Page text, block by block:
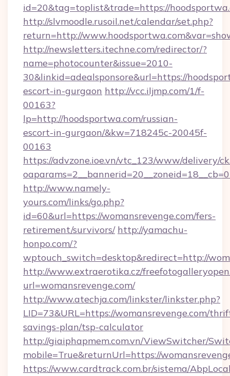
id=20&tag=toplist&trade=https://
http://slvmoodle.rusoil.net/calendar/set.php?
return=http://
http://newsletters.itechne.com/redirector/?
name=photocounter&issue=2010-
30&linkid=adealsponsore&url=https://
escort-in-gurgaon http://vcc.iljmp.com/1/f-
00163?
lp=http://hoodsportwa.com/russian-
escort-in-gurgaon/&kw=718245c-20045f-
00163
https://advzone.ioe.vn/vtc_123/www/delivery/
http://www.namely-
yours.com/links/go.php?
id=60&url=https://womansrevenge.com/fers-
retirement/survivors/ http://yamachu-
honpo.com/?
wptouch_switch=desktop&redirect=http://
http://www.extraerotika.cz/
url=womansrevenge.com/
http://www.atechja.com/linkster/linkster.php?
LID=73&URL=https://womansrevenge.com/
savings-plan/tsp-calculator
http://giaiphapmem.com.vn/ViewSwitcher/
mobile=True&returnUrl=https://
https://www.cardtrack.com.br/sistema/